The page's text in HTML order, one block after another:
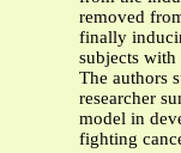
removed
finally
subjects with
The authors
researcher
model in
fighting